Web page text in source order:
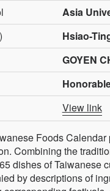
Asia
Hsiao-
GOYEN
View link
Foods
Combining the
dishes of Taiwanese
by descriptions of